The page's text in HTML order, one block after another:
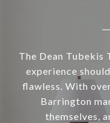
The Dean Tubekis
experience
flawless. With
Barrington
themselves,